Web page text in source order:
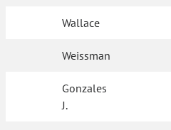
Wallace
Weissman
Gonzales
J.